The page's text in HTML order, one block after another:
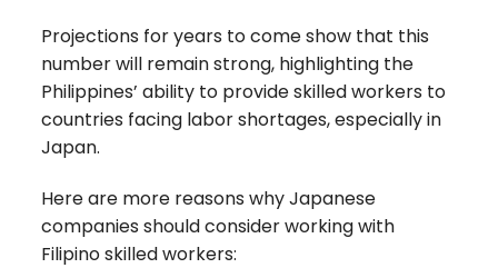
Projections for years to come show that this
number will remain strong, highlighting the
Philippines’ ability to provide skilled workers to
countries facing labor shortages, especially in
Japan.
Here are more reasons why Japanese
companies should consider working with
Filipino skilled workers: